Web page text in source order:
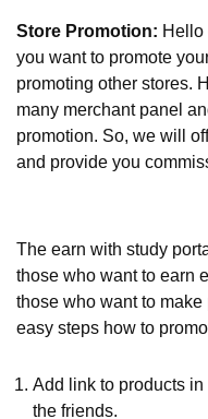
Store Promotion: Hello
you want to promote
promoting other stores.
many merchant panel
promotion. So, we will
and provide you
The earn with study
those who want to earn
those who want to
easy steps how to
Add link to products
the friends.